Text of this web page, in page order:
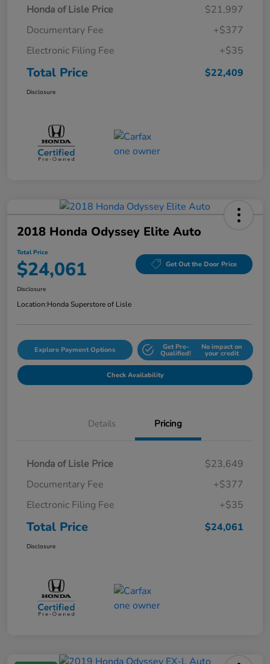
Honda of Lisle Price
$21,997
Documentary Fee
+$377
Electronic Filing Fee
+$35
Total Price $22,409
Disclosure
2018 Honda Odyssey Elite Auto
Total Price
$24,061 Get Out the Door Price
Disclosure
Location:Honda Superstore of Lisle
Explore Payment Options Get Pre-
Qualified!
No impact on
your credit
Check Availability
Details Pricing
Honda of Lisle Price
$23,649
Documentary Fee
+$377
Electronic Filing Fee
+$35
Total Price $24,061
Disclosure